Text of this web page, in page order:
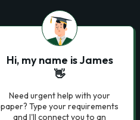
Hi, my name is James
👋
Need urgent help with your
paper? Type your requirements
and I'll connect you to an